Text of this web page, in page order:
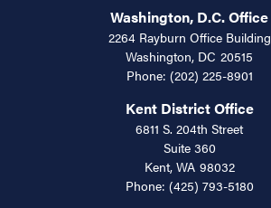
Washington, D.C. Office
2264 Rayburn Office Building
Washington, DC20515
Phone: (202) 225-8901
Kent District Office
6811 S. 204th Street
Suite 360
Kent, WA98032
Phone: (425) 793-5180